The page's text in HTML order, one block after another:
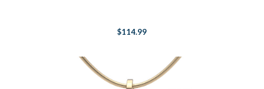
$114.99